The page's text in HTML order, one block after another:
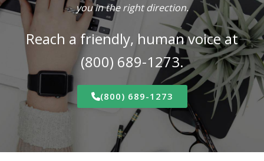
you in the right direction.
Reach a friendly, human voice at
(800) 689-1273.
(800) 689-1273